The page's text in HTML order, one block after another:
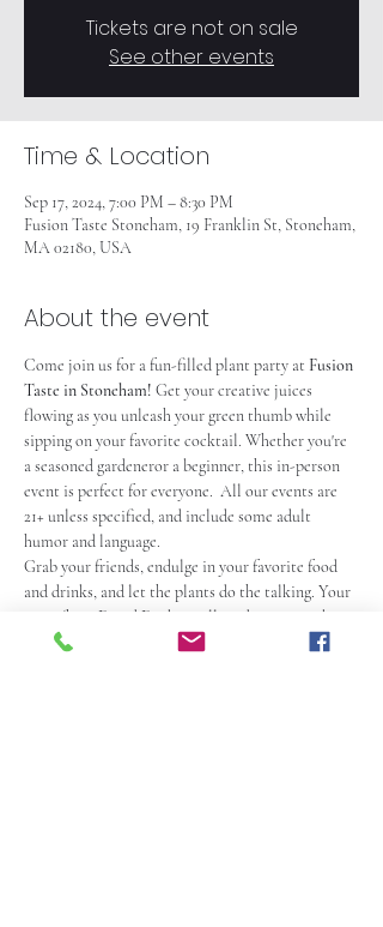
Tickets are not on sale
See other events
Time & Location
Sep 17, 2024, 7:00 PM – 8:30 PM
Fusion Taste Stoneham, 19 Franklin St, Stoneham,
MA 02180, USA
About the event
Come join us for a fun-filled plant party at Fusion
Taste in Stoneham! Get your creative juices
flowing as you unleash your green thumb while
sipping on your favorite cocktail. Whether you're
a seasoned gardeneror a beginner, this in-person
event is perfect for everyone.  All our events are
21+ unless specified, and include some adult
humor and language.
Grab your friends, endulge in your favorite food
and drinks, and let the plants do the talking. Your
artist/host David Daykin will guide you step-by-
step, ensuring that you create a succulent garden